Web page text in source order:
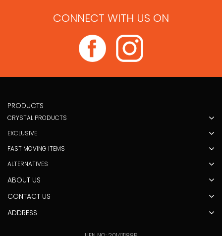
CONNECT WITH US ON
PRODUCTS
CRYSTAL PRODUCTS
EXCLUSIVE
FAST MOVING ITEMS
ALTERNATIVES
ABOUT US
CONTACT US
ADDRESS